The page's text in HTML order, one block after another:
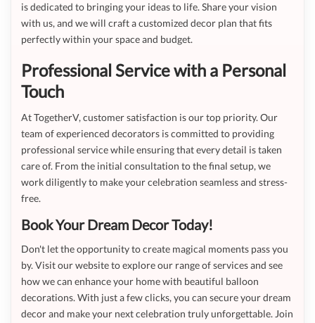
is dedicated to bringing your ideas to life. Share your vision
with us, and we will craft a customized decor plan that fits
perfectly within your space and budget.
Professional Service with a Personal
Touch
At TogetherV, customer satisfaction is our top priority. Our
team of experienced decorators is committed to providing
professional service while ensuring that every detail is taken
care of. From the initial consultation to the final setup, we
work diligently to make your celebration seamless and stress-
free.
Book Your Dream Decor Today!
Don't let the opportunity to create magical moments pass you
by. Visit our website to explore our range of services and see
how we can enhance your home with beautiful balloon
decorations. With just a few clicks, you can secure your dream
decor and make your next celebration truly unforgettable. Join